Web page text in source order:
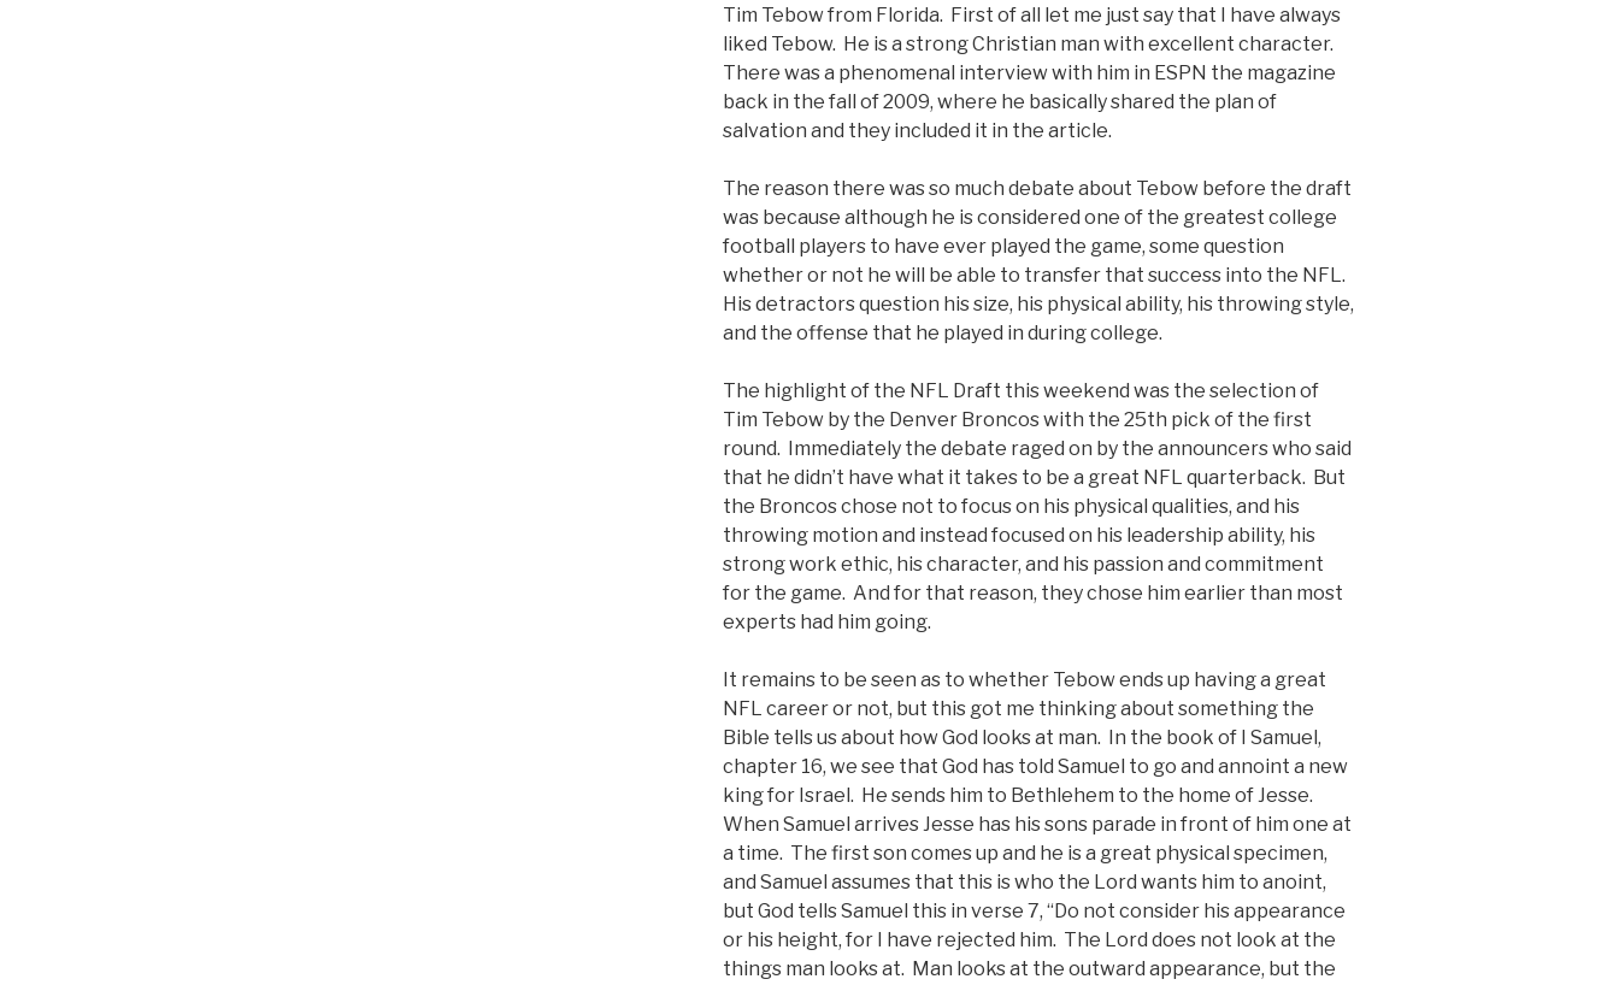
Tim Tebow from Florida. First of all let me just say that I have always
liked Tebow. He is a strong Christian man with excellent character.
There was a phenomenal interview with him in ESPN the magazine
back in the fall of 2009, where he basically shared the plan of
salvation and they included it in the article.
The reason there was so much debate about Tebow before the draft
was because although he is considered one of the greatest college
football players to have ever played the game, some question
whether or not he will be able to transfer that success into the NFL.
His detractors question his size, his physical ability, his throwing style,
and the offense that he played in during college.
The highlight of the NFL Draft this weekend was the selection of
Tim Tebow by the Denver Broncos with the 25th pick of the first
round. Immediately the debate raged on by the announcers who said
that he didn’t have what it takes to be a great NFL quarterback. But
the Broncos chose not to focus on his physical qualities, and his
throwing motion and instead focused on his leadership ability, his
strong work ethic, his character, and his passion and commitment
for the game. And for that reason, they chose him earlier than most
experts had him going.
It remains to be seen as to whether Tebow ends up having a great
NFL career or not, but this got me thinking about something the
Bible tells us about how God looks at man. In the book of I Samuel,
chapter 16, we see that God has told Samuel to go and annoint a new
king for Israel. He sends him to Bethlehem to the home of Jesse.
When Samuel arrives Jesse has his sons parade in front of him one at
a time. The first son comes up and he is a great physical specimen,
and Samuel assumes that this is who the Lord wants him to anoint,
but God tells Samuel this in verse 7, “Do not consider his appearance
or his height, for I have rejected him. The Lord does not look at the
things man looks at. Man looks at the outward appearance, but the